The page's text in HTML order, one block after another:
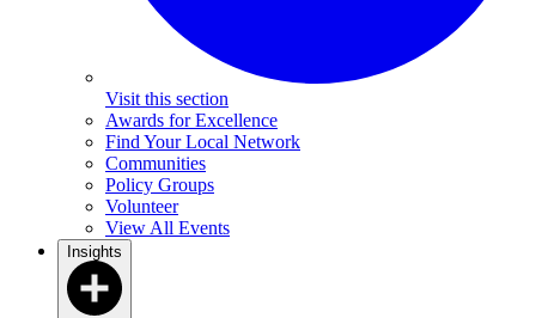
Visit this section
Awards for Excellence
Find Your Local Network
Communities
Policy Groups
Volunteer
View All Events
Insights